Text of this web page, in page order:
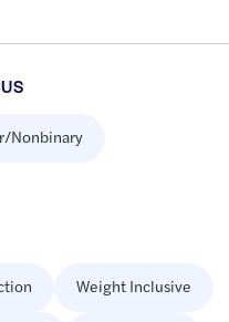
Nonbinary
Weight Inclusive